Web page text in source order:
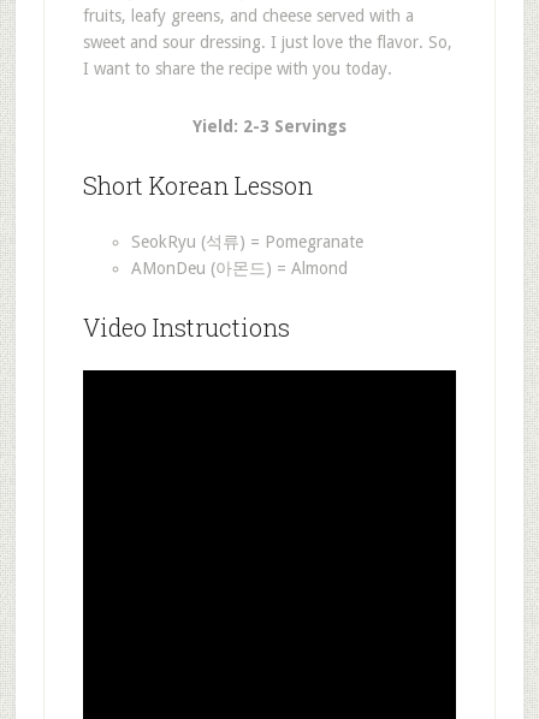
fruits, leafy greens, and cheese served with a
sweet and sour dressing. I just love the flavor. So,
I want to share the recipe with you today.
Yield: 2-3 Servings
Short Korean Lesson
SeokRyu (석류) = Pomegranate
AMonDeu (아몬드) = Almond
Video Instructions